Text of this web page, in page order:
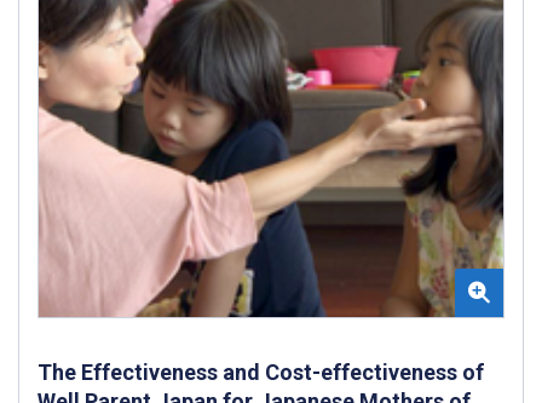
The Effectiveness and Cost-effectiveness of